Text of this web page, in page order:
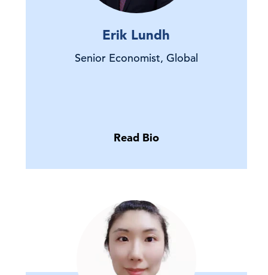
Erik Lundh
Senior Economist, Global
Read Bio